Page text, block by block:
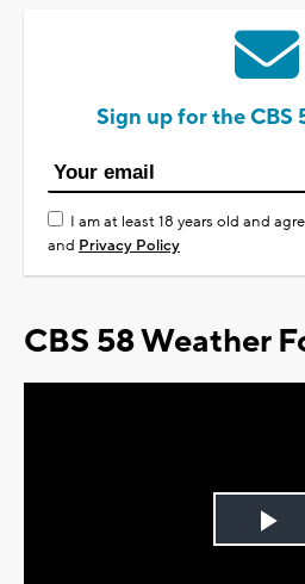
Sign up for the CBS
I am at least 18 years old and
and Privacy Policy
CBS 58 Weather